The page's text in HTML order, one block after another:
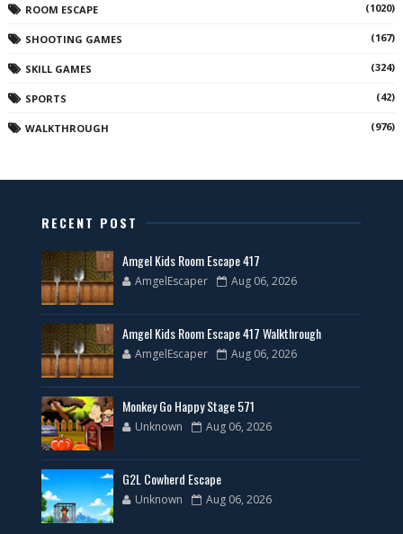
ROOM ESCAPE (1020)
SHOOTING GAMES (167)
SKILL GAMES (324)
SPORTS (42)
WALKTHROUGH (976)
RECENT POST
Amgel Kids Room Escape 417
AmgelEscaper Aug 06, 2026
Amgel Kids Room Escape 417 Walkthrough
AmgelEscaper Aug 06, 2026
Monkey Go Happy Stage 571
Unknown Aug 06, 2026
G2L Cowherd Escape
Unknown Aug 06, 2026